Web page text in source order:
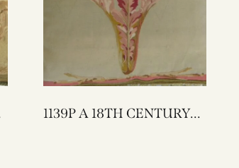
1139P A 18TH CENTURY